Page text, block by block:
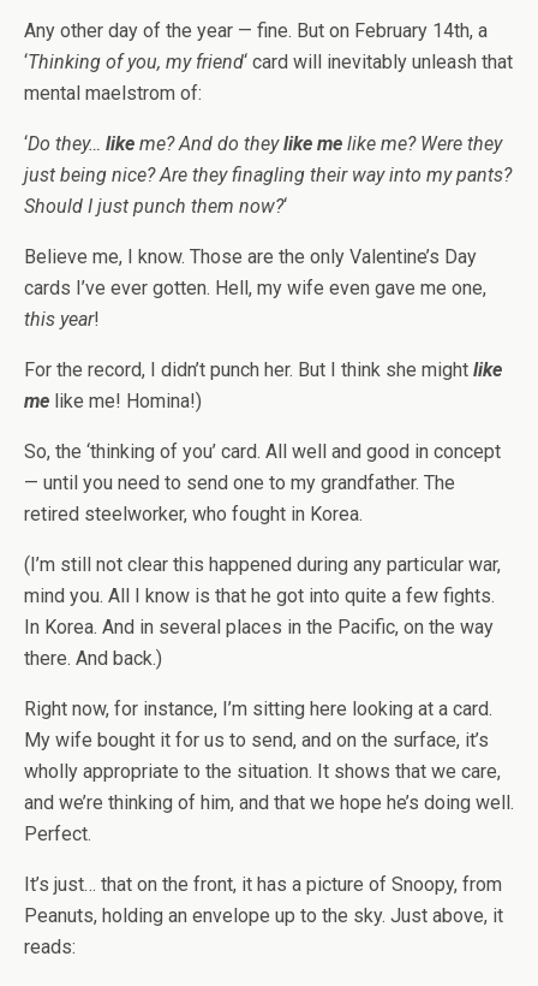
Any other day of the year — fine. But on February 14th, a
‘Thinking of you, my friend‘ card will inevitably unleash that
mental maelstrom of:
‘Do they… like me? And do theylike me like me? Were they
just being nice? Are they finagling their way into my pants?
Should I just punch them now?‘
Believe me, I know. Those are the only Valentine’s Day
cards I’ve ever gotten. Hell, my wife even gave me one,
this year!
For the record, I didn’t punch her. But I think she might like
me like me! Homina!)
So, the ‘thinking of you’ card. All well and good in concept
— until you need to send one to my grandfather. The
retired steelworker, who fought in Korea.
(I’m still not clear this happened during any particular war,
mind you. All I know is that he got into quite a few fights.
In Korea. And in several places in the Pacific, on the way
there. And back.)
Right now, for instance, I’m sitting here looking at a card.
My wife bought it for us to send, and on the surface, it’s
wholly appropriate to the situation. It shows that we care,
and we’re thinking of him, and that we hope he’s doing well.
Perfect.
It’s just… that on the front, it has a picture of Snoopy, from
Peanuts, holding an envelope up to the sky. Just above, it
reads: